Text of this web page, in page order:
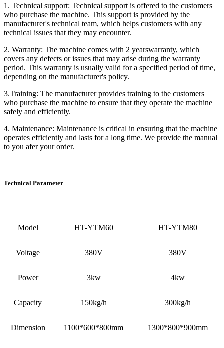
1. Technical support: Technical support is offered to the customers
who purchase the machine. This support is provided by the
manufacturer's technical team, which helps customers with any
technical issues that they may encounter.
2. Warranty: The machine comes with 2 yearswarranty, which
covers any defects or issues that may arise during the warranty
period. This warranty is usually valid for a specified period of time,
depending on the manufacturer's policy.
3.Training: The manufacturer provides training to the customers
who purchase the machine to ensure that they operate the machine
safely and efficiently.
4. Maintenance: Maintenance is critical in ensuring that the machine
operates efficiently and lasts for a long time. We provide the manual
to you afer your order.
Technical Parameter
Model HT-YTM60 HT-YTM80
Voltage 380V 380V
Power 3kw 4kw
Capacity 150kg/h 300kg/h
Dimension 1100*600*800mm 1300*800*900mm